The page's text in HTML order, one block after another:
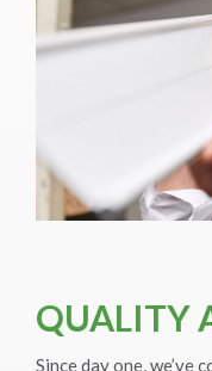
QUALITY
Since day one, we’ve